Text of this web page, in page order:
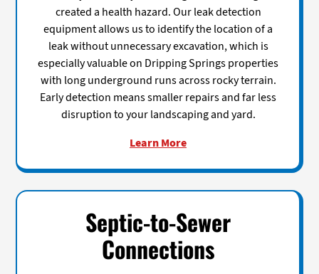
created a health hazard. Our leak detection
equipment allows us to identify the location of a
leak without unnecessary excavation, which is
especially valuable on Dripping Springs properties
with long underground runs across rocky terrain.
Early detection means smaller repairs and far less
disruption to your landscaping and yard.
Learn More
Septic-to-Sewer
Connections